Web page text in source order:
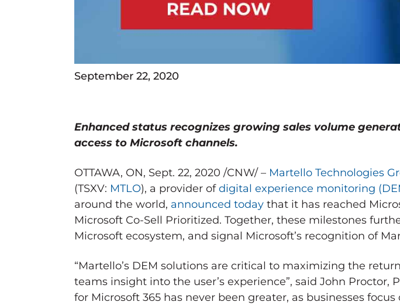
September 22, 2020
Enhanced status recognizes growing sales volume
access to Microsoft channels.
OTTAWA, ON, Sept. 22, 2020 /CNW/ – Martello Technologies
(TSXV: MTLO), a provider ofdigital experience monitoring
around the world, announced today that it has reached
Microsoft Co-Sell Prioritized. Together, these milestones
Microsoft ecosystem, and signal Microsoft’s recognition of
“Martello’s DEM solutions are critical to maximizing the
teams insight into the user’s experience”, said John Proctor,
for Microsoft 365 has never been greater, as businesses